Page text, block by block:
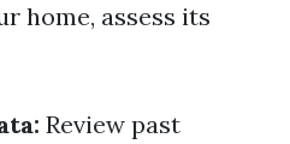
home, assess its
Review past